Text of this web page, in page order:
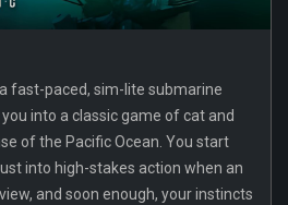
fast-paced, sim-lite submarine
into a classic game of cat and
of the Pacific Ocean. You start
into high-stakes action when an
and soon enough, your instincts